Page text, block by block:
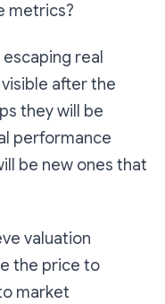
metrics?
real
after the
they will be
performance
be new ones that
valuation
the price to
market